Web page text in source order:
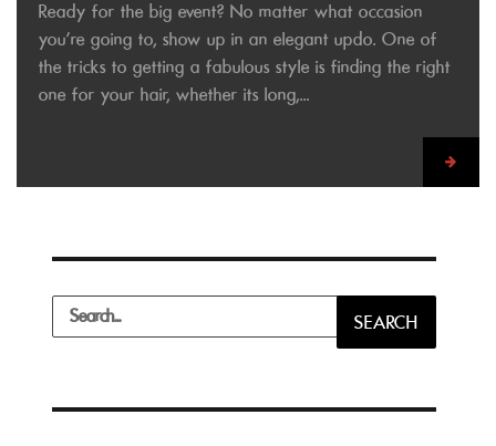
Ready for the big event? No matter what occasion
you’re going to, show up in an elegant updo. One of
the tricks to getting a fabulous style is finding the right
one for your hair, whether its long,...
Search
for:
SEARCH